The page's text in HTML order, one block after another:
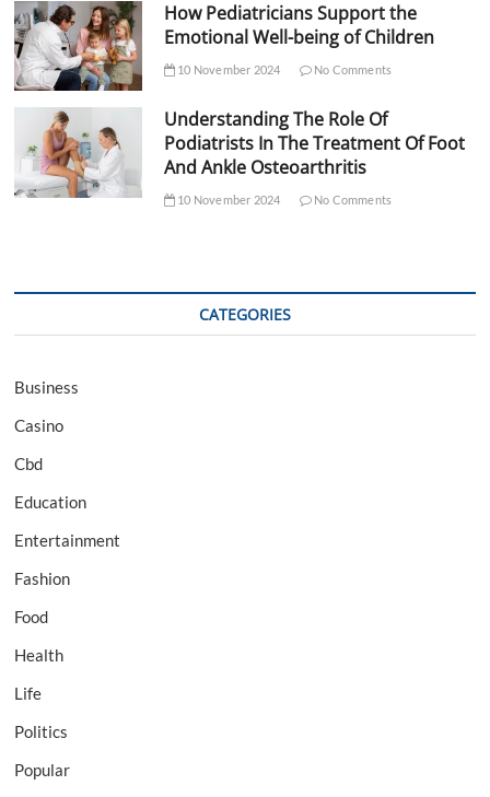
How Pediatricians Support the
Emotional Well-being of Children
10 November 2024 No Comments
Understanding The Role Of
Podiatrists In The Treatment Of Foot
And Ankle Osteoarthritis
10 November 2024 No Comments
CATEGORIES
Business
Casino
Cbd
Education
Entertainment
Fashion
Food
Health
Life
Politics
Popular